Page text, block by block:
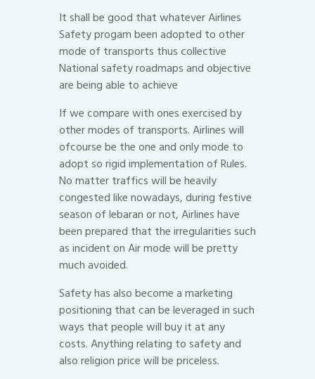
It shall be good that whatever Airlines
Safety progam been adopted to other
mode of transports thus collective
National safety roadmaps and objective
are being able to achieve
If we compare with ones exercised by
other modes of transports. Airlines will
ofcourse be the one and only mode to
adopt so rigid implementation of Rules.
No matter traffics will be heavily
congested like nowadays, during festive
season of lebaran or not, Airlines have
been prepared that the irregularities such
as incident on Air mode will be pretty
much avoided.
Safety has also become a marketing
positioning that can be leveraged in such
ways that people will buy it at any
costs. Anything relating to safety and
also religion price will be priceless.